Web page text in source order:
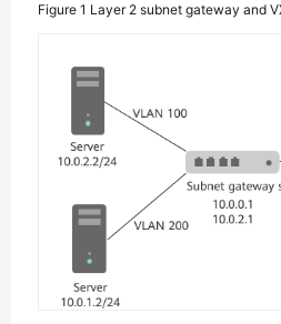
Figure 1 Layer 2 subnet gateway and